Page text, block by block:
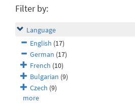
Filter by:
Language
English (17)
German (17)
French (10)
Bulgarian (9)
Czech (9)
more